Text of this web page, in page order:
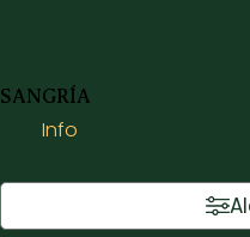
SANGRÍA
Info